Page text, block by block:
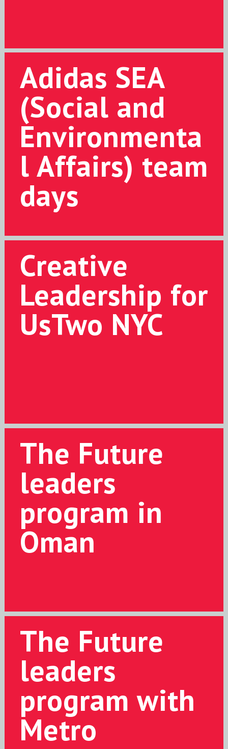
Adidas SEA
(Social and
Environmenta
l Affairs) team
days
Creative
Leadership for
UsTwo NYC
The Future
leaders
program in
Oman
The Future
leaders
program with
Metro